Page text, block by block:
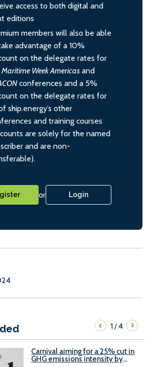
access to both digital and
editions
members will also be able
advantage of a 10%
on the delegate rates for
Maritime Week Americas and
conferences and a 5%
on the delegate rates for
ship.energy’s other
and training courses
are solely for the named
and are non-
or Login
1/4
Carnival aiming for a 25% cut in
GHG emissions intensity by